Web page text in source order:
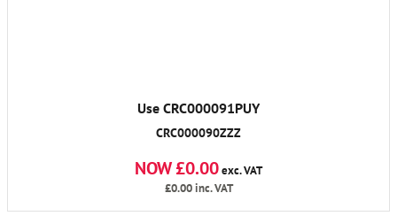
Use CRC000091PUY
CRC000090ZZZ
NOW £0.00exc. VAT
£0.00inc. VAT